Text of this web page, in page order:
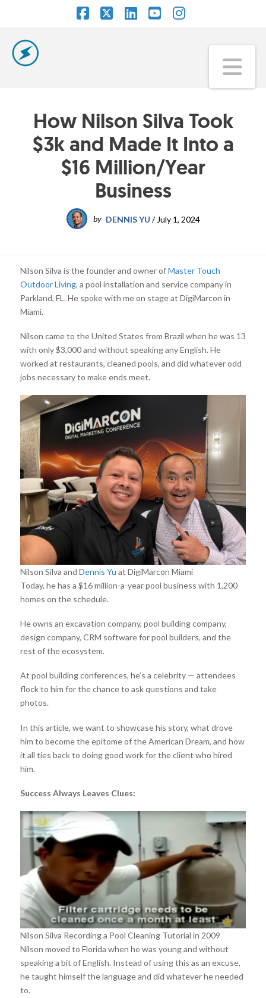
How Nilson Silva Took
$3k and Made It Into a
$16 Million/Year
Business
by DENNIS YU / July 1, 2024
Nilson Silva is the founder and owner ofMaster Touch
Outdoor Living, a pool installation and service company in
Parkland, FL. He spoke with me on stage at DigiMarcon in
Miami.
Nilson came to the United States from Brazil when he was 13
with only $3,000 and without speaking any English. He
worked at restaurants, cleaned pools, and did whatever odd
jobs necessary to make ends meet.
Nilson Silva and Dennis Yu at DigiMarcon Miami
Today, he has a $16 million-a-year pool business with 1,200
homes on the schedule.
He owns an excavation company, pool building company,
design company, CRM software for pool builders, and the
rest of the ecosystem.
At pool building conferences, he’s a celebrity — attendees
flock to him for the chance to ask questions and take
photos.
In this article, we want to showcase his story, what drove
him to become the epitome of the American Dream, and how
it all ties back to doing good work for the client who hired
him.
Success Always Leaves Clues:
Nilson Silva Recording a Pool Cleaning Tutorial in 2009
Nilson moved to Florida when he was young and without
speaking a bit of English. Instead of using this as an excuse,
he taught himself the language and did whatever he needed
to.